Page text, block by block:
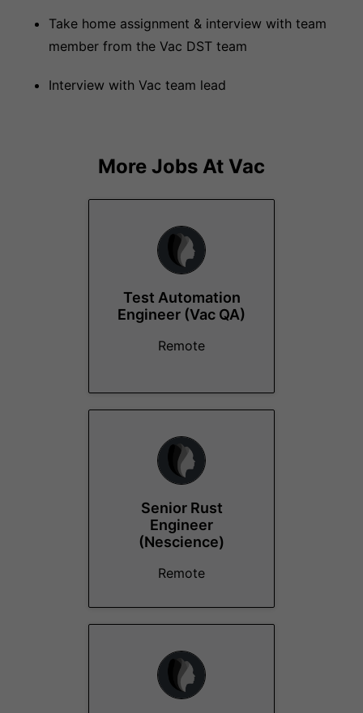
Take home assignment & interview with team
member from the Vac DST team
Interview with Vac team lead
More Jobs At Vac
Test Automation
Engineer (Vac QA)
Remote
Senior Rust
Engineer
(Nescience)
Remote